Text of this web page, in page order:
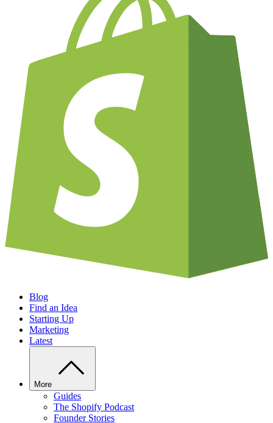
Blog
Find an Idea
Starting Up
Marketing
Latest
More
Guides
The Shopify Podcast
Founder Stories